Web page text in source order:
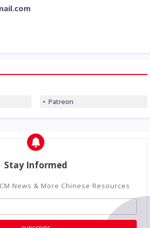
Patreon
Stay Informed
News & More Chinese Resources